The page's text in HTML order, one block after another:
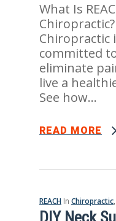
What Is
Chiropractic?
Chiropractic
committed
eliminate
live a
See how...
READ MORE
REACH In Chiropractic,
DIY Neck